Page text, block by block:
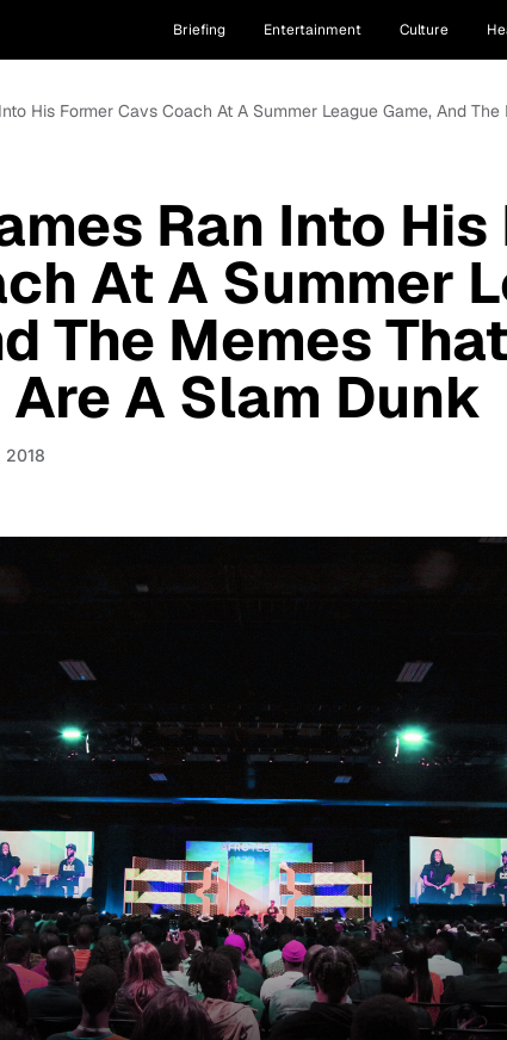
Briefing Entertainment Culture
His Former Cavs Coach At A Summer League Game, And
Ran Into
At A Summer
The Memes That
A Slam Dunk
2018